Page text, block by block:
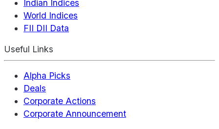
Indian Indices
World Indices
FII DII Data
Useful Links
Alpha Picks
Deals
Corporate Actions
Corporate Announcement